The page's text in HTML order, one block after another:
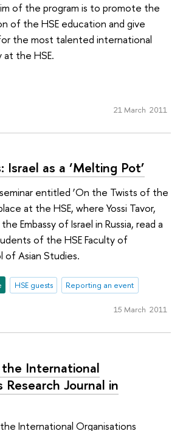
of the program is to promote the
of the HSE education and give
the most talented international
the HSE.
21 March 2011
Israel as a ‘Melting Pot’
entitled ‘On the Twists of the
at the HSE, where Yossi Tavor,
Embassy of Israel in Russia, read a
of the HSE Faculty of
of Asian Studies.
HSE guests Reporting an event
15 March 2011
International
Research Journal in
International Organisations